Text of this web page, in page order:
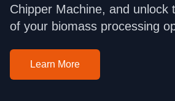
Chipper Machine, and unlock
of your biomass processing
Learn More